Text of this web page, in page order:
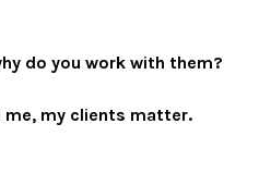
do you work with them?
me, my clients matter.